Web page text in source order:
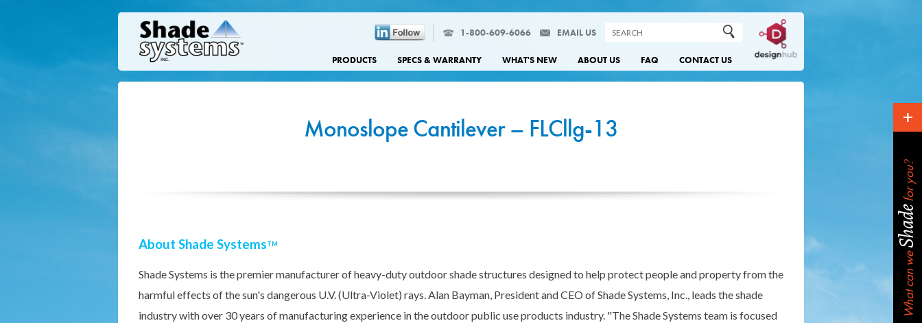
1-800-609-6066 EMAIL US
PRODUCTS SPECS & WARRANTY WHAT'S NEW ABOUT US FAQ CONTACT US
+
What can we
Shade
for you
?
Monoslope Cantilever – FLCllg-13
About Shade SystemsTM
Shade Systems is the premier manufacturer of heavy-duty outdoor shade structures designed to help protect people and property from the
harmful effects of the sun's dangerous U.V. (Ultra-Violet) rays. Alan Bayman, President and CEO of Shade Systems, Inc., leads the shade
industry with over 30 years of manufacturing experience in the outdoor public use products industry. "The Shade Systems team is focused